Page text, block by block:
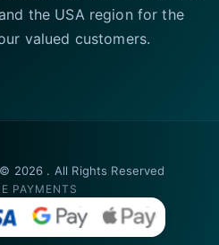
the USA region for the
valued customers.
2026 . All Rights Reserved
PAYMENTS